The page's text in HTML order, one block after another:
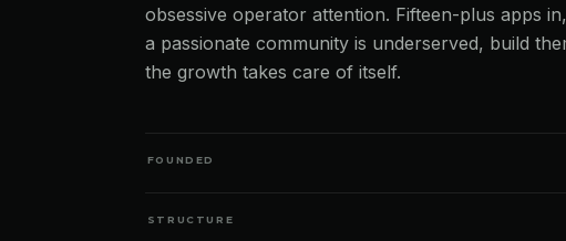
obsessive operator attention. Fifteen-plus apps
a passionate community is underserved, build
the growth takes care of itself.
FOUNDED
STRUCTURE